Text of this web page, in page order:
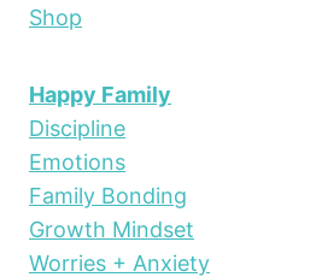
Shop
Happy Family
Discipline
Emotions
Family Bonding
Growth Mindset
Worries + Anxiety